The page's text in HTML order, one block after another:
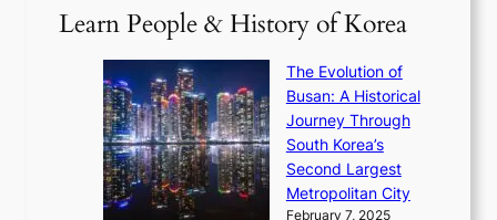
6
S
e
a
s
o
n
r
n
g
L
i
g
h
l
S
r
e
’
s
S
h
i
n
S
’
s
V
R
a
d
i
a
Learn People & History of Korea
The Evolution of
Busan: A Historical
Journey Through
South Korea’s
Second Largest
Metropolitan City
February 7, 2025